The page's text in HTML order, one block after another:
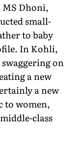
MS Dhoni,
small-
to baby
In Kohli,
on
a new
a new
to women,
class